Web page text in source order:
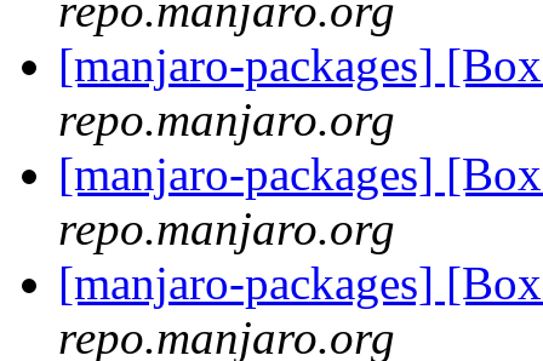
repo.manjaro.org
[manjaro-packages]
repo.manjaro.org
[manjaro-packages]
repo.manjaro.org
[manjaro-packages]
repo.manjaro.org